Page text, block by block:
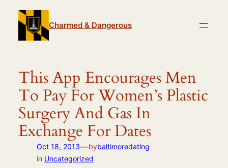
content
Charmed & Dangerous
This App Encourages Men
To Pay For Women’s Plastic
Surgery And Gas In
Exchange For Dates
Oct 18, 2013—bybaltimoredating
in Uncategorized